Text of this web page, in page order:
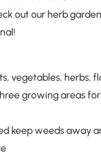
out our herb
vegetables, herbs,
growing areas
keep weeds away